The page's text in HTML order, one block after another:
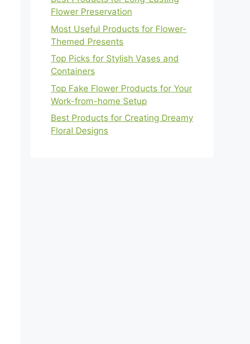
Flower Preservation
Most Useful Products for Flower-
Themed Presents
Top Picks for Stylish Vases and
Containers
Top Fake Flower Products for Your
Work-from-home Setup
Best Products for Creating Dreamy
Floral Designs